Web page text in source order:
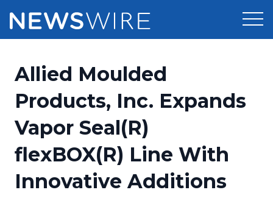
Press Release Distribution
Press Release Optimizer
Media Suite
Media Database
Pricing
Customer Stories
Resources
Education
Newsroom
Allied Moulded
Products, Inc. Expands
Vapor Seal(R)
flexBOX(R) Line With
Innovative Additions